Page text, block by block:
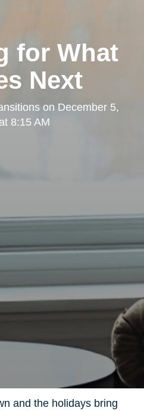
for What
Next
on December 5,
8:15 AM
and the holidays bring